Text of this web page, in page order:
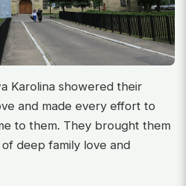
Karolina showered their
and made every effort to
to them. They brought them
deep family love and